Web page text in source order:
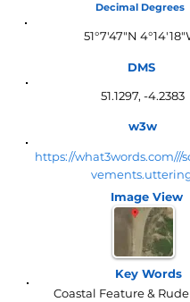
Decimal Degrees
51°7'47"N
DMS
51.1297, -4.2383
w3w
https://what3words.com///
Image View
Key Words
Coastal Feature &